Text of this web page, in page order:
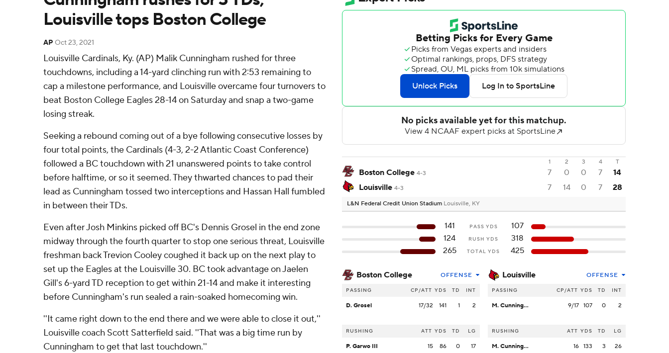
Louisville tops Boston College
AP Oct 23, 2021
Louisville Cardinals, Ky. (AP) Malik Cunningham rushed for three
touchdowns, including a 14-yard clinching run with 2:53 remaining to
cap a milestone performance, and Louisville overcame four turnovers to
beat Boston College Eagles 28-14 on Saturday and snap a two-game
losing streak.
Seeking a rebound coming out of a bye following consecutive losses by
four total points, the Cardinals (4-3, 2-2 Atlantic Coast Conference)
followed a BC touchdown with 21 unanswered points to take control
before halftime, or so it seemed. They thwarted chances to pad their
lead as Cunningham tossed two interceptions and Hassan Hall fumbled
in between their TDs.
Even after Josh Minkins picked off BC's Dennis Grosel in the end zone
midway through the fourth quarter to stop one serious threat, Louisville
freshman back Trevion Cooley coughed it back up on the next play to
set up the Eagles at the Louisville 30. BC took advantage on Jaelen
Gill's 6-yard TD reception to get within 21-14 and make it interesting
before Cunningham's run sealed a rain-soaked homecoming win.
''It came right down to the end there and we were able to close it out,''
Louisville coach Scott Satterfield said. ''That was a big time run by
Cunningham to get that last touchdown.''
1 2 3 4 T
Boston College 4-3 7 0 0 7
14
Louisville 4-3 7 14 0 7 28
L&N Federal Credit Union Stadium Louisville, KY
141 PASS YDS
107
124
RUSH YDS
318
265
TOTAL YDS 425
Boston College OFFENSE
PASSING CP/ATT YDS TD INT
D. Grosel 17/32 141 1 2
RUSHING ATT YDS TD LG
P. Garwo III 15 86 0 17
Louisville OFFENSE
PASSING CP/ATT YDS TD INT
M. Cunningham 9/17 107 0 2
RUSHING ATT YDS TD LG
M. Cunningham 16 133 3 26